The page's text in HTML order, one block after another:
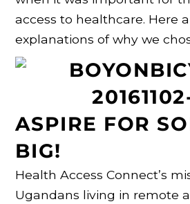
access to healthcare. Here
explanations of why we
ASPIRE FOR
BIG!
Health Access Connect’s
Ugandans living in remote